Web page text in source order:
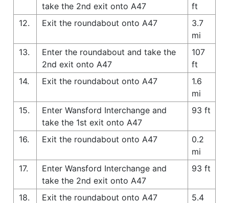
take the 2nd exit onto A47
ft
12.
Exit the roundabout onto A47
3.7
mi
13.
Enter the roundabout and take the
2nd exit onto A47
107
ft
14.
Exit the roundabout onto A47
1.6
mi
15.
Enter Wansford Interchange and
take the 1st exit onto A47
93 ft
16. Exit the roundabout onto A47
0.2
mi
17.
Enter Wansford Interchange and
take the 2nd exit onto A47
93 ft
18. Exit the roundabout onto A47
5.4